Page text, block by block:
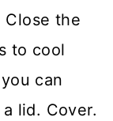
the
to cool
can
lid. Cover.